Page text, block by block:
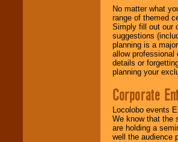
No matter what
range of themed
Simply fill out our
suggestions
planning is a
allow professional
details or
planning your
Corporate
Locolobo events
We know that the
are holding a
well the audience